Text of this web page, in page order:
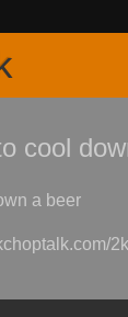
cool
a beer